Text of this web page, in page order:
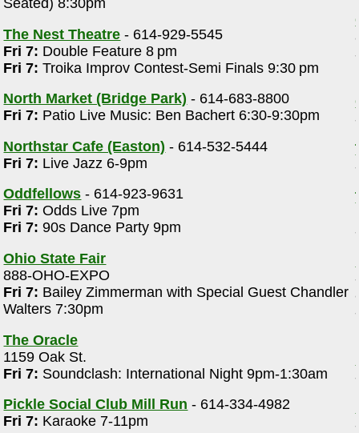
The Nest Theatre - 614-929-5545
Fri 7: Double Feature 8 pm
Fri 7: Troika Improv Contest-Semi Finals 9:30 pm
North Market (Bridge Park) - 614-683-8800
Fri 7: Patio Live Music: Ben Bachert 6:30-9:30pm
Northstar Cafe (Easton) - 614-532-5444
Fri 7: Live Jazz 6-9pm
Oddfellows - 614-923-9631
Fri 7: Odds Live 7pm
Fri 7: 90s Dance Party 9pm
Ohio State Fair
888-OHO-EXPO
Fri 7: Bailey Zimmerman with Special Guest Chandler
Walters 7:30pm
The Oracle
1159 Oak St.
Fri 7: Soundclash: International Night 9pm-1:30am
Pickle Social Club Mill Run - 614-334-4982
Fri 7: Karaoke 7-11pm